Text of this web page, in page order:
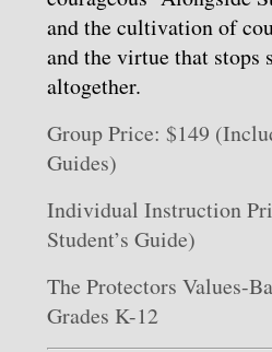
and the cultivation of
and the virtue that stops
altogether.
Group Price: $149
Guides)
Individual Instruction
Student’s Guide)
The Protectors Values-
Grades K-12